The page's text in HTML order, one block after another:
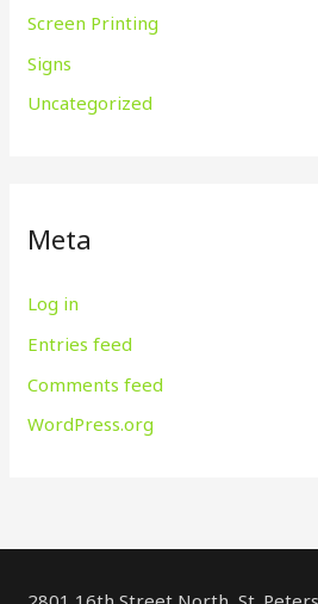
Screen Printing
Signs
Uncategorized
Meta
Log in
Entries feed
Comments feed
WordPress.org